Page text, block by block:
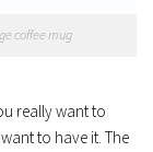
coffee mug
really want to
to have it. The